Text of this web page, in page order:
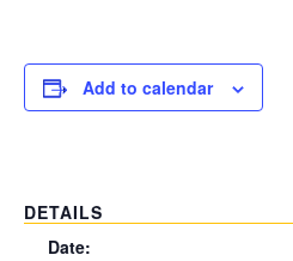
Add to calendar
DETAILS
Date: